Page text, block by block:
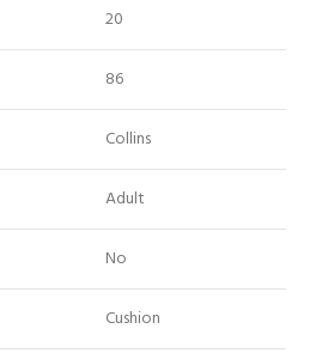
20
86
Collins
Adult
No
Cushion